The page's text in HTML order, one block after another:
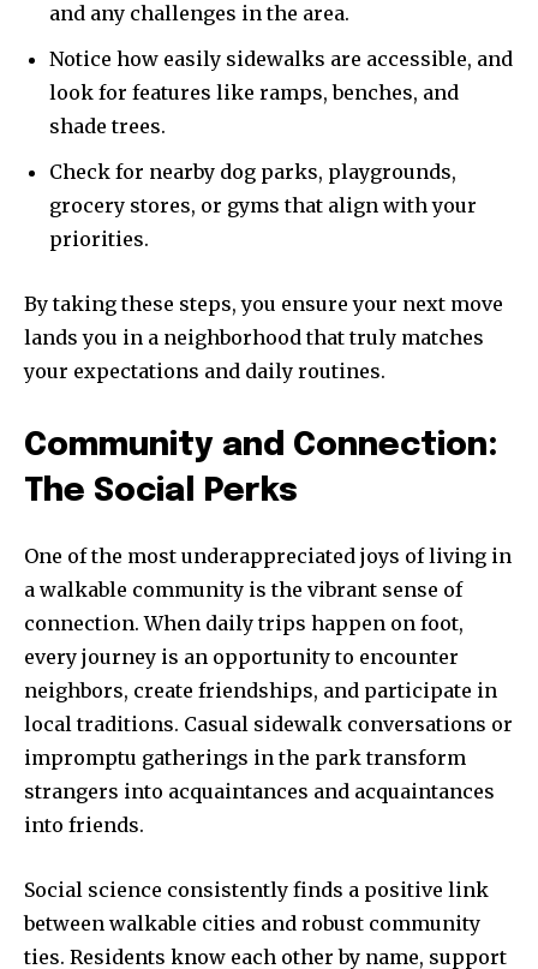
and any challenges in the area.
Notice how easily sidewalks are accessible, and
look for features like ramps, benches, and
shade trees.
Check for nearby dog parks, playgrounds,
grocery stores, or gyms that align with your
priorities.
By taking these steps, you ensure your next move
lands you in a neighborhood that truly matches
your expectations and daily routines.
Community and Connection:
The Social Perks
One of the most underappreciated joys of living in
a walkable community is the vibrant sense of
connection. When daily trips happen on foot,
every journey is an opportunity to encounter
neighbors, create friendships, and participate in
local traditions. Casual sidewalk conversations or
impromptu gatherings in the park transform
strangers into acquaintances and acquaintances
into friends.
Social science consistently finds a positive link
between walkable cities and robust community
ties. Residents know each other by name, support